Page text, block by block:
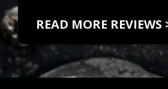
READ MORE REVIEWS